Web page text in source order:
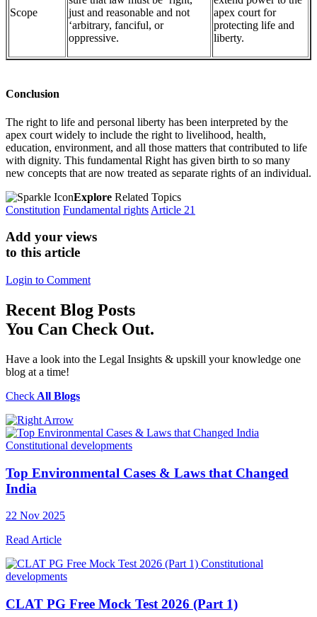
Scope
just and reasonable and not
‘arbitrary, fanciful, or
oppressive.
apex court for
protecting life and
liberty.
Conclusion
The right to life and personal liberty has been interpreted by the
apex court widely to include the right to livelihood, health,
education, environment, and all those matters that contributed to life
with dignity. This fundamental Right has given birth to so many
new concepts that are now treated as separate rights of an individual.
Explore Related Topics
Constitution Fundamental rights Article 21
Add your views
to this article
Login to Comment
Recent Blog Posts
You Can Check Out.
Have a look into the Legal Insights & upskill your knowledge one
blog at a time!
Check All Blogs
Constitutional developments
Top Environmental Cases & Laws that Changed
India
22 Nov 2025
Read Article
Constitutional
developments
CLAT PG Free Mock Test 2026 (Part 1)